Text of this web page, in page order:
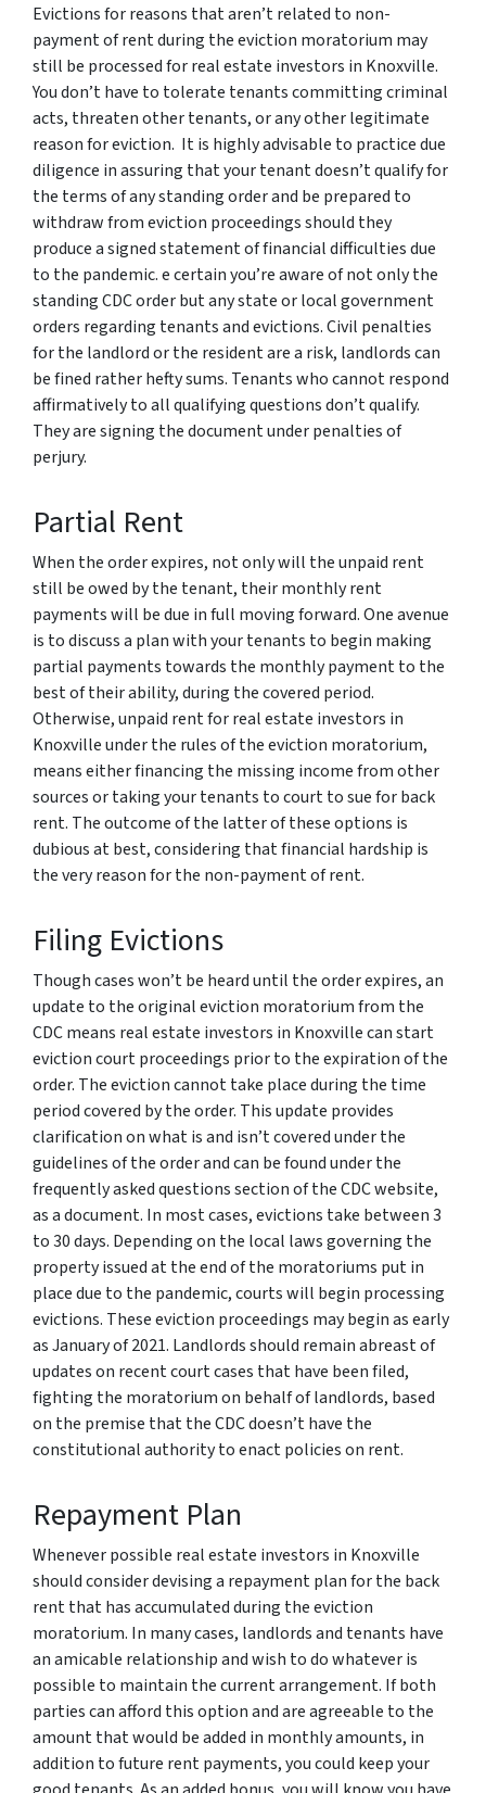
Evictions for reasons that aren’t related to non-
payment of rent during the eviction moratorium may
still be processed for real estate investors in Knoxville.
You don’t have to tolerate tenants committing criminal
acts, threaten other tenants, or any other legitimate
reason for eviction. It is highly advisable to practice due
diligence in assuring that your tenant doesn’t qualify for
the terms of any standing order and be prepared to
withdraw from eviction proceedings should they
produce a signed statement of financial difficulties due
to the pandemic. e certain you’re aware of not only the
standing CDC order but any state or local government
orders regarding tenants and evictions. Civil penalties
for the landlord or the resident are a risk, landlords can
be fined rather hefty sums. Tenants who cannot respond
affirmatively to all qualifying questions don’t qualify.
They are signing the document under penalties of
perjury.
Partial Rent
When the order expires, not only will the unpaid rent
still be owed by the tenant, their monthly rent
payments will be due in full moving forward. One avenue
is to discuss a plan with your tenants to begin making
partial payments towards the monthly payment to the
best of their ability, during the covered period.
Otherwise, unpaid rent for real estate investors in
Knoxville under the rules of the eviction moratorium,
means either financing the missing income from other
sources or taking your tenants to court to sue for back
rent. The outcome of the latter of these options is
dubious at best, considering that financial hardship is
the very reason for the non-payment of rent.
Filing Evictions
Though cases won’t be heard until the order expires, an
update to the original eviction moratorium from the
CDC means real estate investors in Knoxville can start
eviction court proceedings prior to the expiration of the
order. The eviction cannot take place during the time
period covered by the order. This update provides
clarification on what is and isn’t covered under the
guidelines of the order and can be found under the
frequently asked questions section of the CDC website,
as a document. In most cases, evictions take between 3
to 30 days. Depending on the local laws governing the
property issued at the end of the moratoriums put in
place due to the pandemic, courts will begin processing
evictions. These eviction proceedings may begin as early
as January of 2021. Landlords should remain abreast of
updates on recent court cases that have been filed,
fighting the moratorium on behalf of landlords, based
on the premise that the CDC doesn’t have the
constitutional authority to enact policies on rent.
Repayment Plan
Whenever possible real estate investors in Knoxville
should consider devising a repayment plan for the back
rent that has accumulated during the eviction
moratorium. In many cases, landlords and tenants have
an amicable relationship and wish to do whatever is
possible to maintain the current arrangement. If both
parties can afford this option and are agreeable to the
amount that would be added in monthly amounts, in
addition to future rent payments, you could keep your